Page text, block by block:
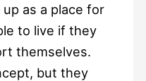
as a place for
to live if they
themselves.
but they